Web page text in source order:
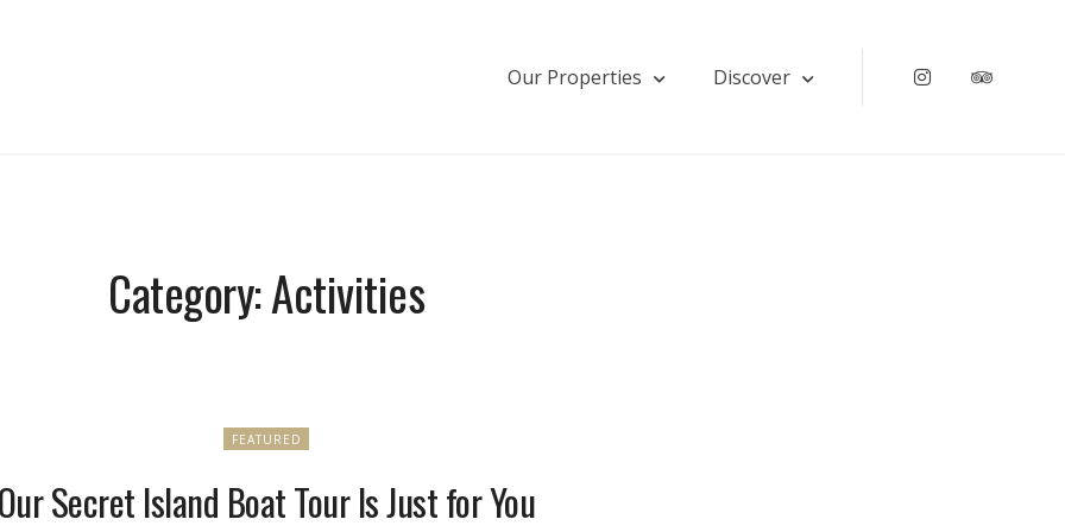
Our Properties Discover Instagram
Category:Activities
FEATURED
Our Secret Island Boat Tour Is Just for You